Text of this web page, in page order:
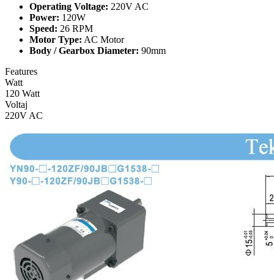
Operating Voltage: 220V AC
Power: 120W
Speed: 26 RPM
Motor Type: AC Motor
Body / Gearbox Diameter: 90mm
Features
Watt
120 Watt
Voltaj
220V AC